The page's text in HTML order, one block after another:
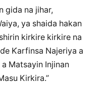
gida na jihar,
ya shaida hakan
kirkire kirkire na
Ƙarfinsa Najeriya a
Matsayin Injinan
Kirkira.”